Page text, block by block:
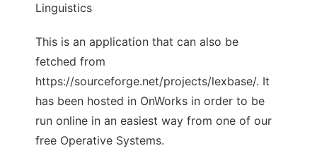
Linguistics
This is an application that can also be
fetched from
https://sourceforge.net/projects/lexbase/. It
has been hosted in OnWorks in order to be
run online in an easiest way from one of our
free Operative Systems.